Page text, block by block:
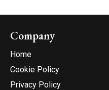
Company
Home
Cookie Policy
Privacy Policy